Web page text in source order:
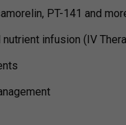
PT-141 and
infusion (IV